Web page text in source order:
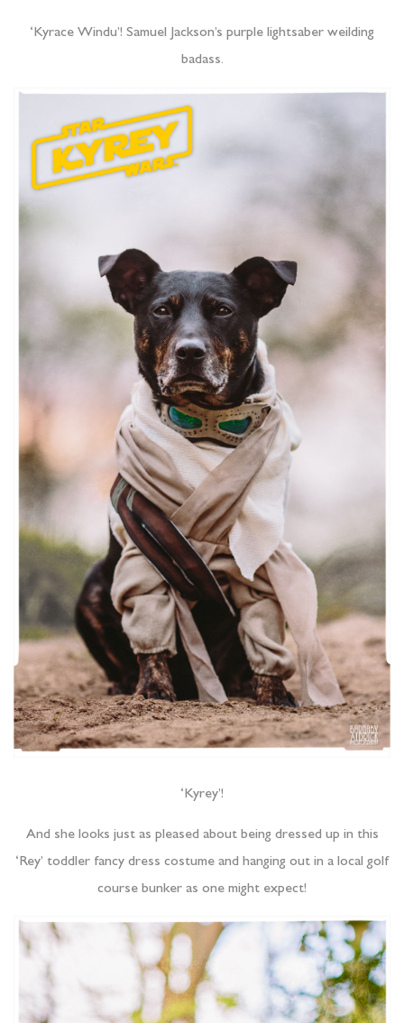
‘Kyrace Windu’! Samuel Jackson’s purple lightsaber weilding
badass.
‘Kyrey’!
And she looks just as pleased about being dressed up in this
‘Rey’ toddler fancy dress costume and hanging out in a local golf
course bunker as one might expect!